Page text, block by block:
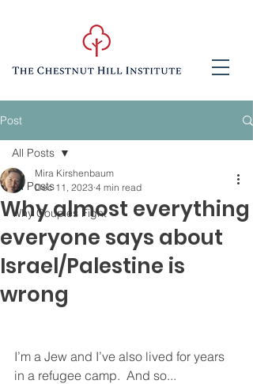
Post
All Posts
Why Couples Fight
All Posts
Why almost everything
everyone says about
Israel/Palestine is
wrong
Mira Kirshenbaum
Dec 11, 2023 4 min read
I’m a Jew and I’ve also lived for years
in a refugee camp.  And so...